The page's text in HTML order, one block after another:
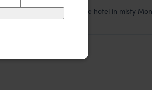
Hotel Belmar
A sustainable chalet-style hotel in misty
££